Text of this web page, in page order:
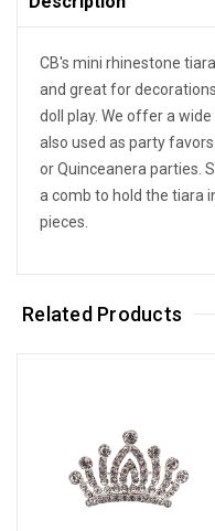
CB's mini rhinestone
and great for
doll play. We offer a
also used as party
or Quinceanera parties.
a comb to hold the tiara
pieces.
Related Products